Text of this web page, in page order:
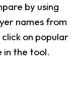
by using
names from
click on popular
in the tool.